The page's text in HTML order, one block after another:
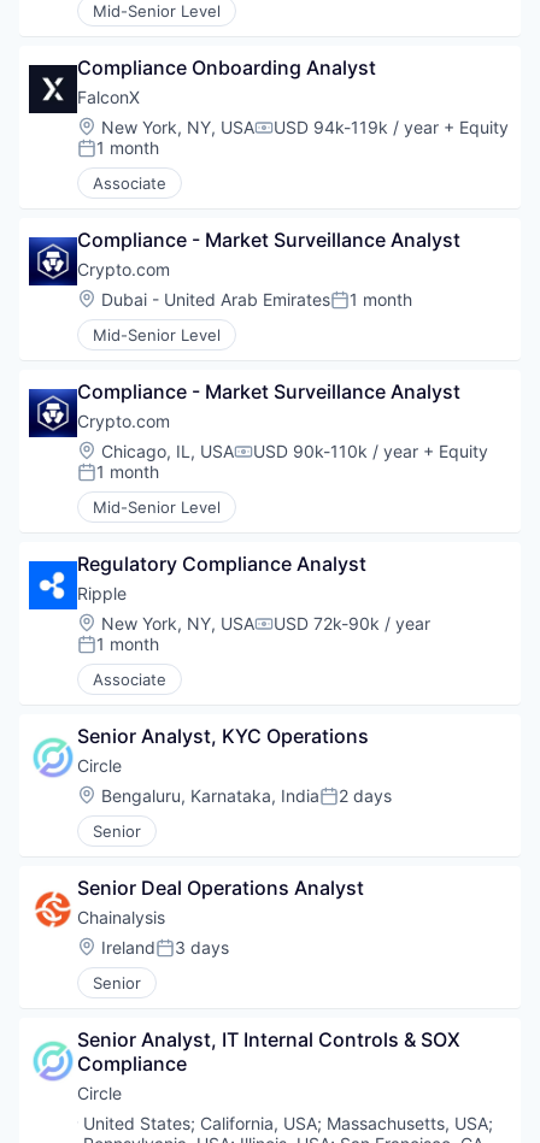
Mid-Senior Level
Compliance Onboarding Analyst
FalconX
Location:
New York, NY, USACompensation:
USD 94k-119k / year + Equity
Posted:
1 month
Associate
Compliance - Market Surveillance Analyst
Crypto.com
Location:
Dubai - United Arab EmiratesPosted:
1 month
Mid-Senior Level
Compliance - Market Surveillance Analyst
Crypto.com
Location:
Chicago, IL, USACompensation:
USD 90k-110k / year + Equity
Posted:
1 month
Mid-Senior Level
Regulatory Compliance Analyst
Ripple
Location:
New York, NY, USACompensation:
USD 72k-90k / year
Posted:
1 month
Associate
Senior Analyst, KYC Operations
Circle
Location:
Bengaluru, Karnataka, IndiaPosted:
2 days
Senior
Senior Deal Operations Analyst
Chainalysis
Location:
IrelandPosted:
3 days
Senior
Senior Analyst, IT Internal Controls & SOX
Compliance
Circle
Location:
United States; California, USA; Massachusetts, USA;